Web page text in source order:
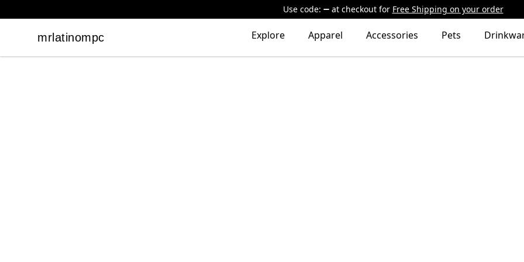
Use code: at checkout for Free Shipping on your order
mrlatinompc
mrlatinompc Explore Apparel Accessories Pets